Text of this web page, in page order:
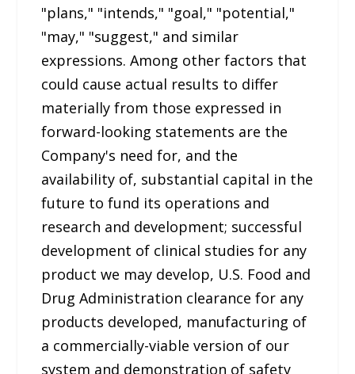
"plans," "intends," "goal," "potential,"
"may," "suggest," and similar
expressions. Among other factors that
could cause actual results to differ
materially from those expressed in
forward-looking statements are the
Company's need for, and the
availability of, substantial capital in the
future to fund its operations and
research and development; successful
development of clinical studies for any
product we may develop, U.S. Food and
Drug Administration clearance for any
products developed, manufacturing of
a commercially-viable version of our
system and demonstration of safety